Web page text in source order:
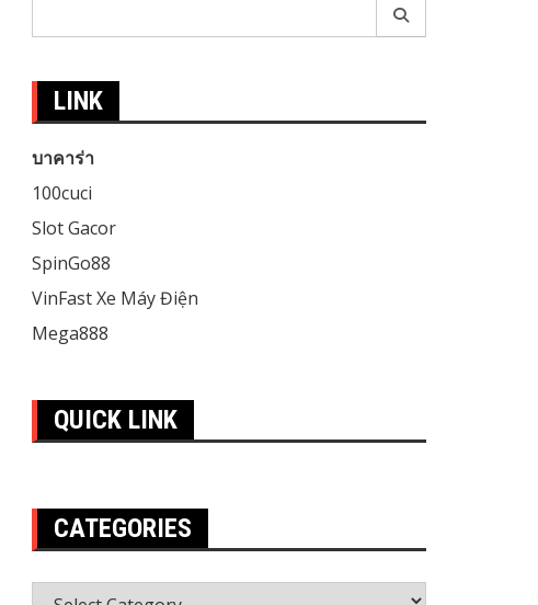
LINK
บาคาร่า
100cuci
Slot Gacor
SpinGo88
VinFast Xe Máy Điện
Mega888
QUICK LINK
CATEGORIES
Categories